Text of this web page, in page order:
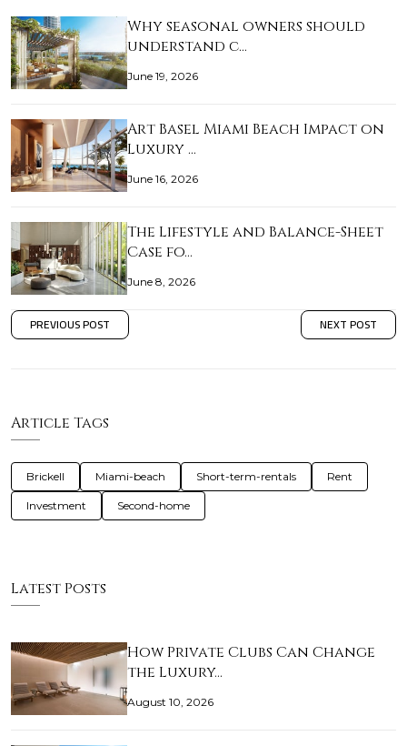
Why seasonal owners should
understand c…
June 19, 2026
Art Basel Miami Beach Impact on
Luxury …
June 16, 2026
The Lifestyle and Balance-Sheet
Case fo…
June 8, 2026
PREVIOUS POST NEXT POST
Article Tags
Brickell Miami-beach Short-term-rentals Rent
Investment Second-home
Latest Posts
How Private Clubs Can Change
the Luxury…
August 10, 2026